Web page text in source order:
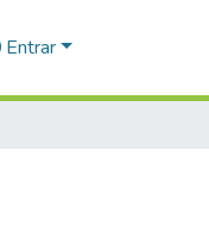
Entrar